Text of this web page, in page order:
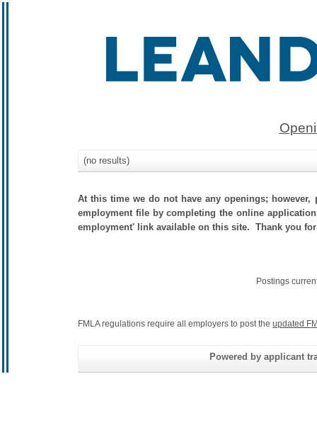
(no results)
At this time we do not have any openings;
employment file by completing the online
employment' link available on this site. Thank you
Postings
FMLA regulations require all employers to post the updated
Powered by applicant